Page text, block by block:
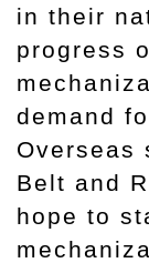
in their
progress
demand
Overseas
Belt and
hope to